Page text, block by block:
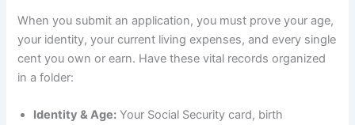
When you submit an application, you must prove your age,
your identity, your current living expenses, and every single
cent you own or earn. Have these vital records organized
in a folder:
Identity & Age: Your Social Security card, birth